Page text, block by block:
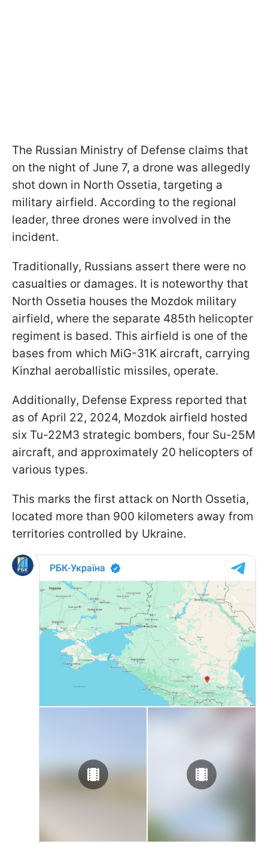
The Russian Ministry of Defense claims that
on the night of June 7, a drone was allegedly
shot down in North Ossetia, targeting a
military airfield. According to the regional
leader, three drones were involved in the
incident.
Traditionally, Russians assert there were no
casualties or damages. It is noteworthy that
North Ossetia houses the Mozdok military
airfield, where the separate 485th helicopter
regiment is based. This airfield is one of the
bases from which MiG-31K aircraft, carrying
Kinzhal aeroballistic missiles, operate.
Additionally, Defense Express reported that
as of April 22, 2024, Mozdok airfield hosted
six Tu-22M3 strategic bombers, four Su-25M
aircraft, and approximately 20 helicopters of
various types.
This marks the first attack on North Ossetia,
located more than 900 kilometers away from
territories controlled by Ukraine.